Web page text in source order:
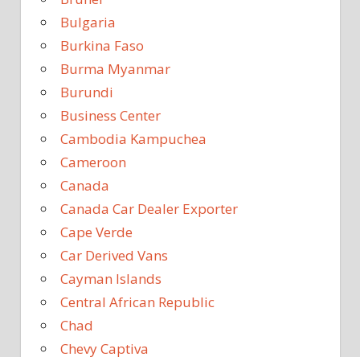
Bulgaria
Burkina Faso
Burma Myanmar
Burundi
Business Center
Cambodia Kampuchea
Cameroon
Canada
Canada Car Dealer Exporter
Cape Verde
Car Derived Vans
Cayman Islands
Central African Republic
Chad
Chevy Captiva